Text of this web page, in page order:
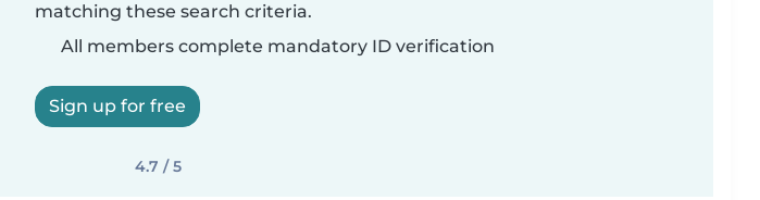
matching these search criteria.
All members complete mandatory ID verification
Sign up for free
4.7 / 5